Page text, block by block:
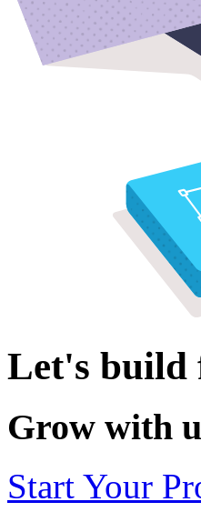
Let's build
Grow with
Start Your